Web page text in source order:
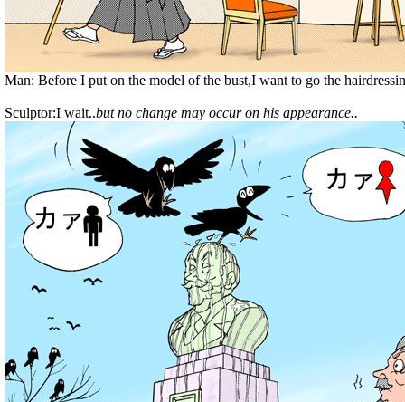
Man: Before I put on the model of the bust,I want to go the
Sculptor:I wait..but no change may occur on his appearance..